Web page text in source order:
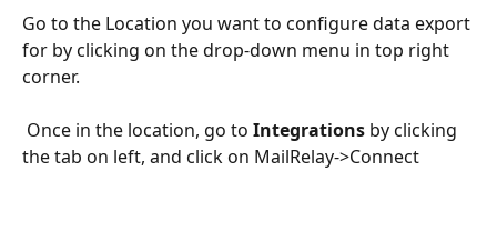
Go to the Location you want to configure data export
for by clicking on the drop-down menu in top right
corner.
Once in the location, go to Integrations by clicking
the tab on left, and click on MailRelay->Connect